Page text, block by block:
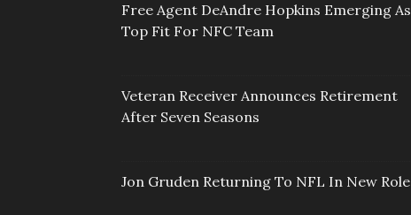
Free Agent DeAndre Hopkins Emerging As
Top Fit For NFC Team
Veteran Receiver Announces Retirement
After Seven Seasons
Jon Gruden Returning To NFL In New Role